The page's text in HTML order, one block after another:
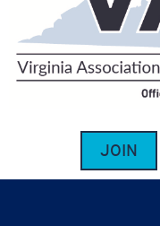
JOIN